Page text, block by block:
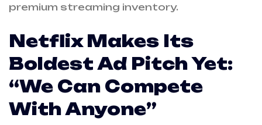
premium streaming inventory.
Netflix Makes Its
Boldest Ad Pitch Yet:
“We Can Compete
With Anyone”